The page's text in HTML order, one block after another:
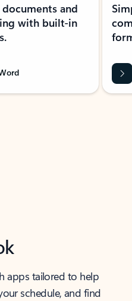
and
with built-in
apps tailored to help
schedule, and find